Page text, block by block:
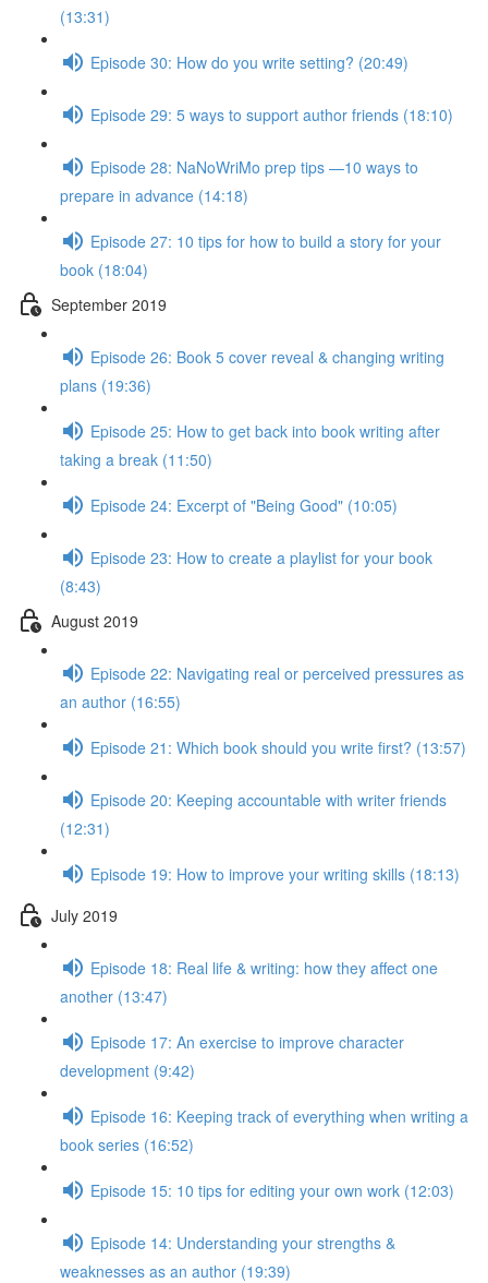
(13:31)
Episode 30: How do you write setting? (20:49)
Episode 29: 5 ways to support author friends (18:10)
Episode 28: NaNoWriMo prep tips —10 ways to
prepare in advance (14:18)
Episode 27: 10 tips for how to build a story for your
book (18:04)
September 2019
Episode 26: Book 5 cover reveal & changing writing
plans (19:36)
Episode 25: How to get back into book writing after
taking a break (11:50)
Episode 24: Excerpt of "Being Good" (10:05)
Episode 23: How to create a playlist for your book
(8:43)
August 2019
Episode 22: Navigating real or perceived pressures as
an author (16:55)
Episode 21: Which book should you write first? (13:57)
Episode 20: Keeping accountable with writer friends
(12:31)
Episode 19: How to improve your writing skills (18:13)
July 2019
Episode 18: Real life & writing: how they affect one
another (13:47)
Episode 17: An exercise to improve character
development (9:42)
Episode 16: Keeping track of everything when writing a
book series (16:52)
Episode 15: 10 tips for editing your own work (12:03)
Episode 14: Understanding your strengths &
weaknesses as an author (19:39)